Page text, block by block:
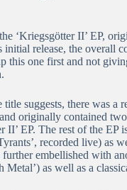
‘Kriegsgötter II’ EP,
release, the overall
this one first and not
suggests, there was a
originally contained
II’ EP. The rest of the
recorded live) as
embellished with
Metal’) as well as a